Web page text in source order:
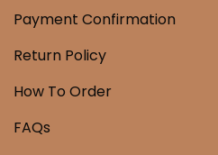
Payment Confirmation
Return Policy
How To Order
FAQs